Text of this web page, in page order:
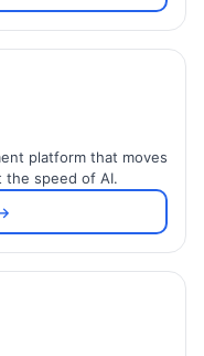
platform that moves
speed of AI.